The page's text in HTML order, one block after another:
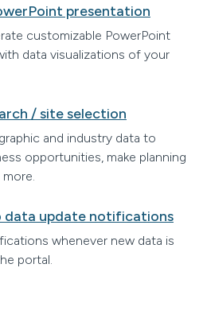
presentation
customizable PowerPoint
data visualizations of your
/ site selection
and industry data to
opportunities, make planning
data update notifications
whenever new data is
portal.